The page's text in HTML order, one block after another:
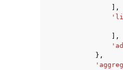
],
],
},